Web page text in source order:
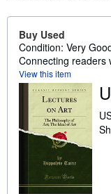
Buy Used
Condition: Very
Connecting readers
View this item